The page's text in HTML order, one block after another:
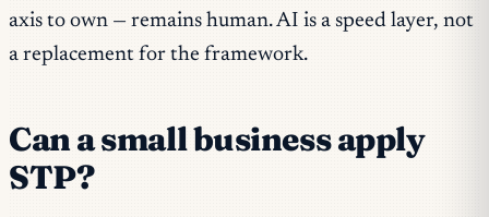
axis to own — remains human. AI is a speed layer, not
a replacement for the framework.
Can a small business apply
STP?